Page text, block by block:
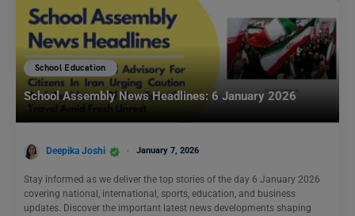
School Education
School Assembly News Headlines: 6 January 2026
Deepika Joshi January 7, 2026
Stay informed as we deliver the top stories of the day 6 January 2026
covering national, international, sports, education, and business
updates. Discover the important latest news developments shaping